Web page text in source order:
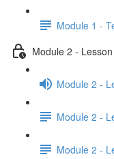
Module 1 -
Module 2 -
Module 2 -
Module 2 -
Module 2 -